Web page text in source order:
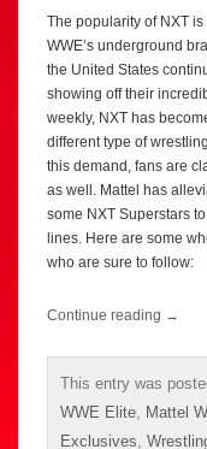
The popularity of NXT
WWE’s underground
the United States
showing off their
weekly, NXT has
different type of
this demand, fans are
as well. Mattel has
some NXT Superstars
lines. Here are some
who are sure to follow:
Continue reading →
This entry was
WWE Elite, Mattel
Exclusives,